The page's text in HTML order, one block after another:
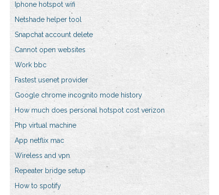
Iphone hotspot wifi
Netshade helper tool
Snapchat account delete
Cannot open websites
Work bbc
Fastest usenet provider
Google chrome incognito mode history
How much does personal hotspot cost verizon
Php virtual machine
App netflix mac
Wireless and vpn
Repeater bridge setup
How to spotify